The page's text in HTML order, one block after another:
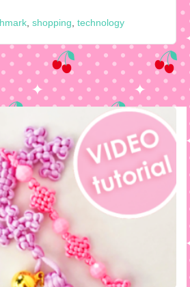
shopping technology